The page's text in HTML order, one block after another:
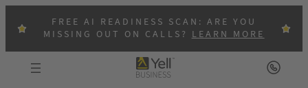
FREE AI READINESS SCAN: ARE YOU
MISSING OUT ON CALLS?LEARN MORE